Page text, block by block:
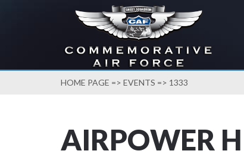
HOME PAGE => EVENTS => 1333
AIRPOWER